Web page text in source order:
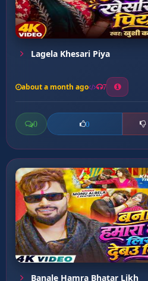
Lagela Khesari Piya
about a month ago 7
0 0
Banale Hamra Bhatar Likh